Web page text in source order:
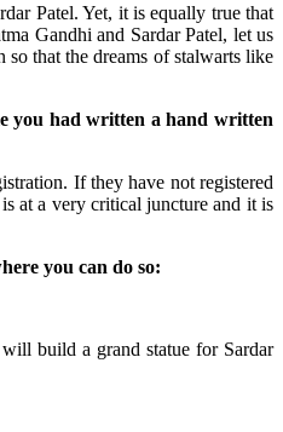
Patel. Yet, it is equally true that
Gandhi and Sardar Patel, let us
that the dreams of stalwarts like
you had written a hand written
If they have not registered
at a very critical juncture and it is
you can do so:
build a grand statue for Sardar